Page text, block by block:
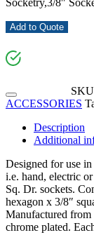
Add to Quote
ACCESSORIES
Description
Additional
Designed for use
i.e. hand, electric
Sq. Dr. sockets.
hexagon x 3/8″
Manufactured from
chrome plated.